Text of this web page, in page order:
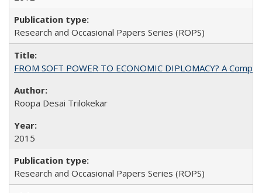
Research and Occasional Papers Series (ROPS)
FROM SOFT POWER TO ECONOMIC DIPLOMACY? A
Roopa Desai Trilokekar
2015
Research and Occasional Papers Series (ROPS)